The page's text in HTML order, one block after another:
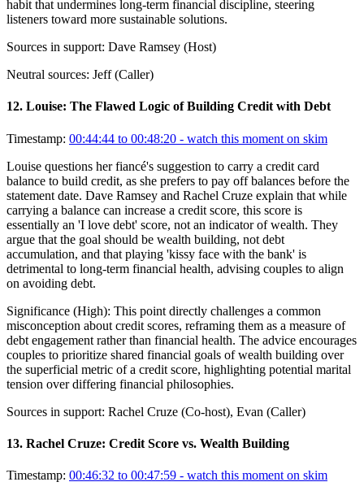
habit that undermines long-term financial discipline, steering
listeners toward more sustainable solutions.
Sources in support: Dave Ramsey (Host)
Neutral sources: Jeff (Caller)
12. Louise: The Flawed Logic of Building Credit with Debt
Timestamp: 00:44:44 to 00:48:20 - watch this moment on skim
Louise questions her fiancé's suggestion to carry a credit card
balance to build credit, as she prefers to pay off balances before the
statement date. Dave Ramsey and Rachel Cruze explain that while
carrying a balance can increase a credit score, this score is
essentially an 'I love debt' score, not an indicator of wealth. They
argue that the goal should be wealth building, not debt
accumulation, and that playing 'kissy face with the bank' is
detrimental to long-term financial health, advising couples to align
on avoiding debt.
Significance (High): This point directly challenges a common
misconception about credit scores, reframing them as a measure of
debt engagement rather than financial health. The advice encourages
couples to prioritize shared financial goals of wealth building over
the superficial metric of a credit score, highlighting potential marital
tension over differing financial philosophies.
Sources in support: Rachel Cruze (Co-host), Evan (Caller)
13. Rachel Cruze: Credit Score vs. Wealth Building
Timestamp: 00:46:32 to 00:47:59 - watch this moment on skim